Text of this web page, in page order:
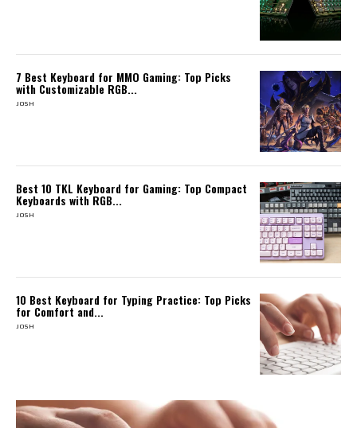
7 Best Keyboard for MMO Gaming: Top Picks
with Customizable RGB...
JOSH
Best 10 TKL Keyboard for Gaming: Top Compact
Keyboards with RGB...
JOSH
10 Best Keyboard for Typing Practice: Top Picks
for Comfort and...
JOSH